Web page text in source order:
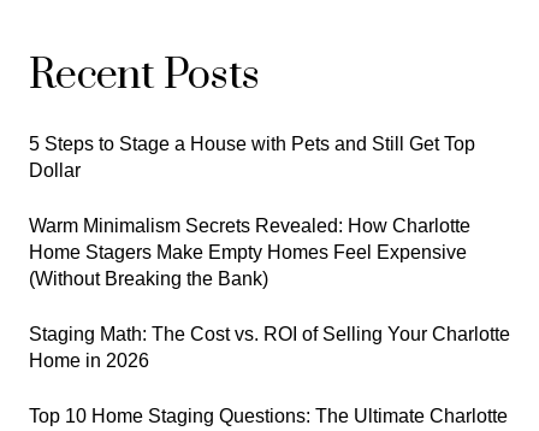
Recent Posts
5 Steps to Stage a House with Pets and Still Get Top
Dollar
Warm Minimalism Secrets Revealed: How Charlotte
Home Stagers Make Empty Homes Feel Expensive
(Without Breaking the Bank)
Staging Math: The Cost vs. ROI of Selling Your Charlotte
Home in 2026
Top 10 Home Staging Questions: The Ultimate Charlotte